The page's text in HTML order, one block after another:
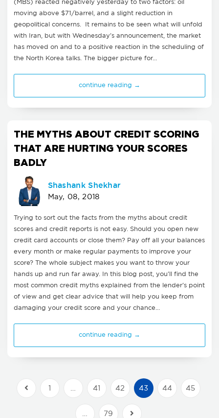
(MBS) reacted negatively yesterday to two factors: oil
moving above $71/barrel, and a slight reduction in
geopolitical concerns. It remains to be seen what will unfold
with Iran, but with Wednesday's announcement, the market
has moved on and to a positive reaction in the scheduling of
the North Korea talks. The bigger picture for…
continue reading →
THE MYTHS ABOUT CREDIT SCORING
THAT ARE HURTING YOUR SCORES
BADLY
Shashank Shekhar
May, 08, 2018
Trying to sort out the facts from the myths about credit
scores and credit reports is not easy. Should you open new
credit card accounts or close them? Pay off all your balances
every month or make regular payments to improve your
score? The whole subject makes you want to throw your
hands up and run far away. In this blog post, you'll find the
most common credit myths explained from the lender's point
of view and get clear advice that will help you keep from
damaging your credit score and your chance…
continue reading →
Previous Posts 41 42 43 44 45
79